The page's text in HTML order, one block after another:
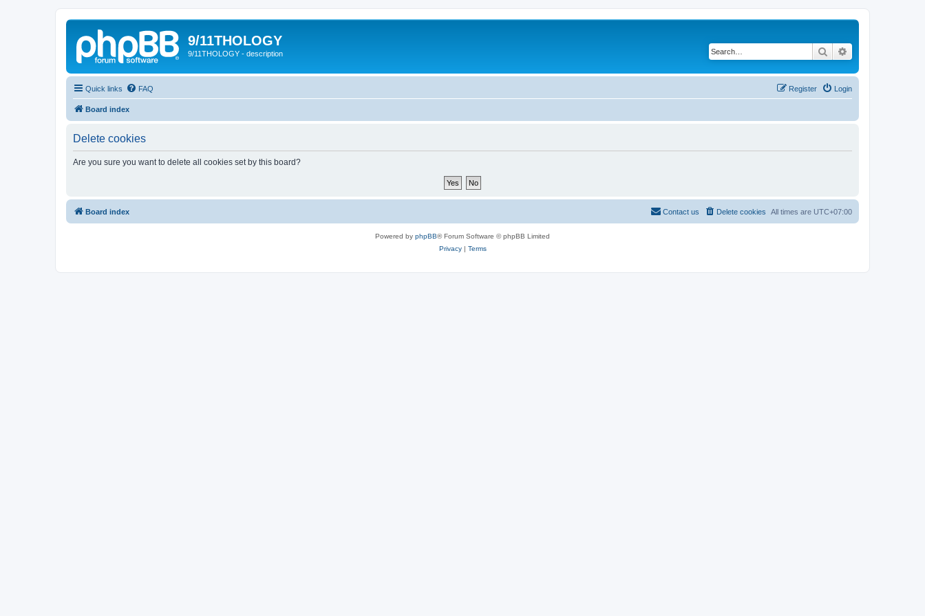
9/11THOLOGY
9/11THOLOGY - description Search
Quick links FAQ Login
Register
Board index
Delete cookies
Are you sure you want to delete all cookies set by this board?
Board index All times are UTC+07:00
Delete cookies
Contact us
Powered by phpBB® Forum Software © phpBB Limited
Privacy| Terms